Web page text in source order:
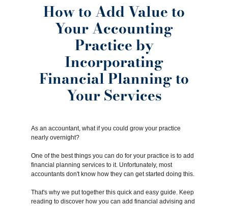
How to Add Value to
Your Accounting
Practice by
Incorporating
Financial Planning to
Your Services
As an accountant, what if you could grow your practice
nearly overnight?
One of the best things you can do for your practice is to add
financial planning services to it. Unfortunately, most
accountants don't know how they can get started doing this.
That's why we put together this quick and easy guide. Keep
reading to discover how you can add financial advising and